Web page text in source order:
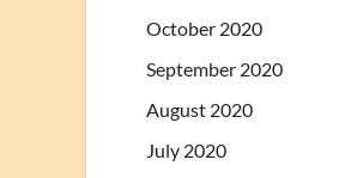
October 2020
September 2020
August 2020
July 2020